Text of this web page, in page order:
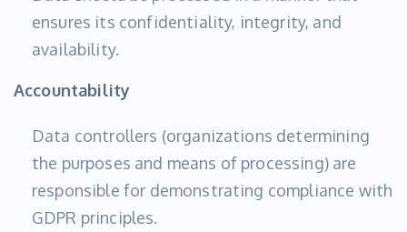
ensures its confidentiality, integrity, and
availability.
Accountability
Data controllers (organizations determining
the purposes and means of processing) are
responsible for demonstrating compliance with
GDPR principles.